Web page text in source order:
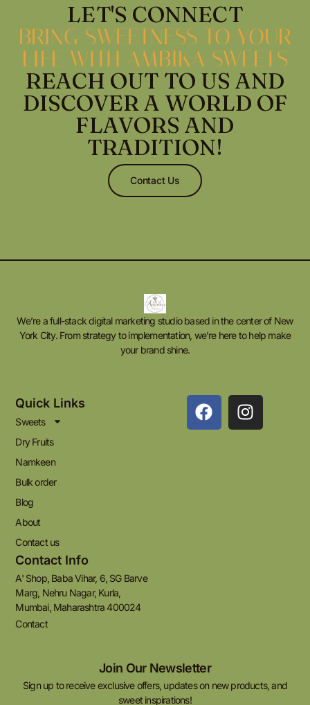
LET'S CONNECT
BRING SWEETNESS TO YOUR
LIFE WITH AMBIKA SWEETS
REACH OUT TO US AND
DISCOVER A WORLD OF
FLAVORS AND
TRADITION!
Contact Us
We’re a full-stack digital marketing studio based in the center of New
York City. From strategy to implementation, we’re here to help make
your brand shine.
Quick Links
Sweets
Dry Fruits
Namkeen
Bulk order
Blog
About
Contact us
Contact Info
A' Shop, Baba Vihar, 6, SG Barve
Marg, Nehru Nagar, Kurla,
Mumbai, Maharashtra 400024
Contact
Join Our Newsletter
Sign up to receive exclusive offers, updates on new products, and
sweet inspirations!